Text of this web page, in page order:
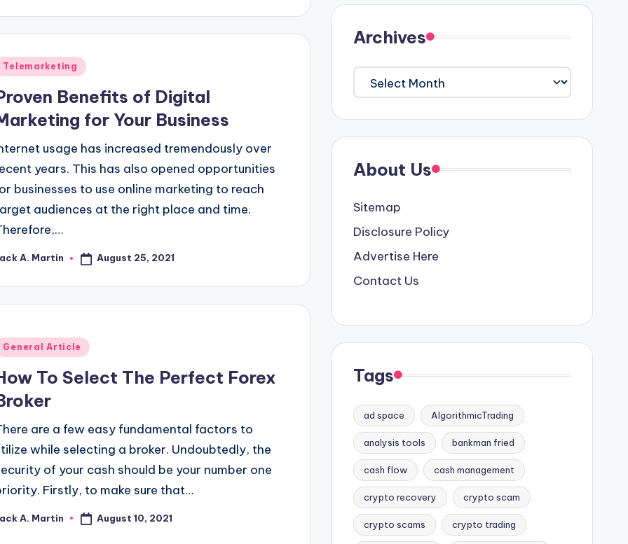
Telemarketing
Benefits of Digital
for Your Business
usage has increased tremendously over
years. This has also opened opportunities
businesses to use online marketing to reach
audiences at the right place and time.
A. Martin August 25, 2021
General Article
To Select The Perfect Forex
are a few easy fundamental factors to
while selecting a broker. Undoubtedly, the
of your cash should be your number one
Firstly, to make sure that…
A. Martin August 10, 2021
Archives
Archives
About Us
Sitemap
Disclosure Policy
Advertise Here
Contact Us
Tags
ad space AlgorithmicTrading
analysis tools bankman fried
cash flow cash management
crypto recovery crypto scam
crypto scams crypto trading